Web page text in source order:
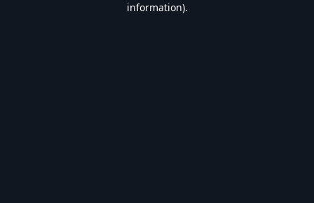
information).